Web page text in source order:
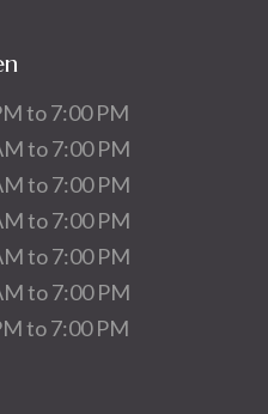
to 7:00 PM
to 7:00 PM
to 7:00 PM
to 7:00 PM
to 7:00 PM
to 7:00 PM
to 7:00 PM